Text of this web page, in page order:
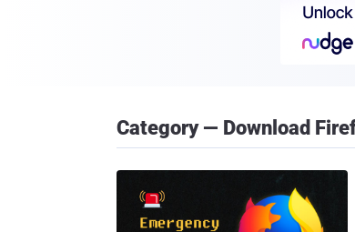
Category — Download